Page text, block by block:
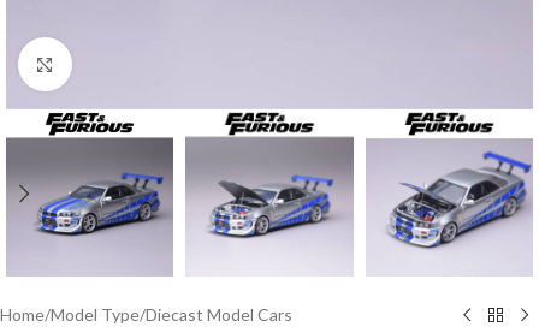
Click to enlarge
Home/Model Type/Diecast Model Cars